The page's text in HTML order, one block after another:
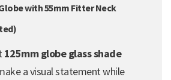
with 55mm Fitter Neck
125mm globe glass shade
a visual statement while